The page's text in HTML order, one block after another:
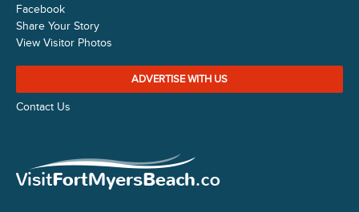
Facebook
Share Your Story
View Visitor Photos
ADVERTISE WITH US
Contact Us